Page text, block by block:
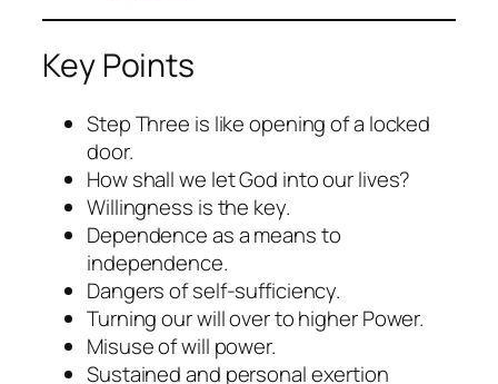
Key Points
Step Three is like opening of a locked
door.
How shall we let God into our lives?
Willingness is the key.
Dependence as a means to
independence.
Dangers of self-sufficiency.
Turning our will over to higher Power.
Misuse of will power.
Sustained and personal exertion